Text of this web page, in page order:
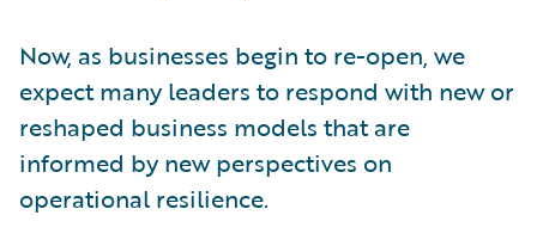
Now, as businesses begin to re-open, we
expect many leaders to respond with new or
reshaped business models that are
informed by new perspectives on
operational resilience.